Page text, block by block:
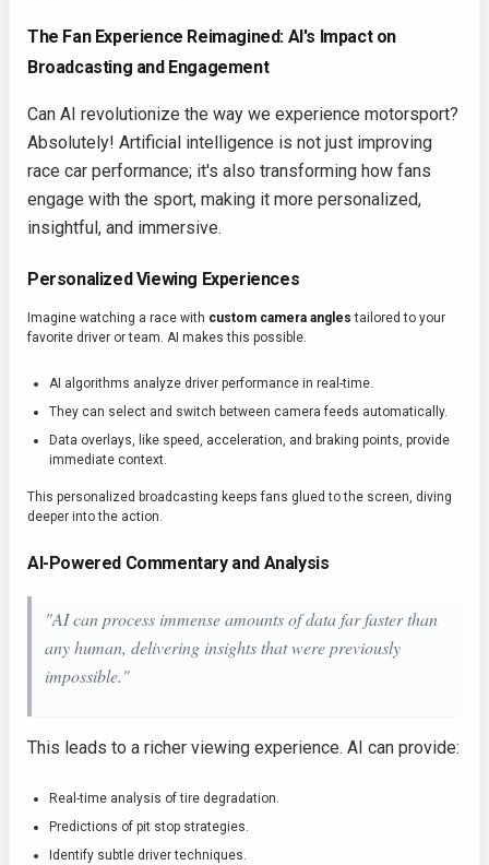
The Fan Experience Reimagined: AI's Impact on
Broadcasting and Engagement
Can AI revolutionize the way we experience motorsport?
Absolutely! Artificial intelligence is not just improving
race car performance; it's also transforming how fans
engage with the sport, making it more personalized,
insightful, and immersive.
Personalized Viewing Experiences
Imagine watching a race with custom camera angles tailored to your
favorite driver or team. AI makes this possible.
AI algorithms analyze driver performance in real-time.
They can select and switch between camera feeds automatically.
Data overlays, like speed, acceleration, and braking points, provide
immediate context.
This personalized broadcasting keeps fans glued to the screen, diving
deeper into the action.
AI-Powered Commentary and Analysis
"AI can process immense amounts of data far faster than
any human, delivering insights that were previously
impossible."
This leads to a richer viewing experience. AI can provide:
Real-time analysis of tire degradation.
Predictions of pit stop strategies.
Identify subtle driver techniques.